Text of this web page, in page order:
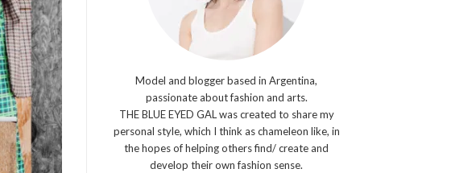
Model and blogger based in Argentina,
passionate about fashion and arts.
THE BLUE EYED GAL was created to share my
personal style, which I think as chameleon like, in
the hopes of helping others find/ create and
develop their own fashion sense.